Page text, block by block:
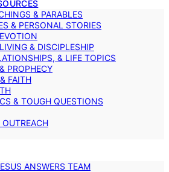
& PARABLES
& PERSONAL STORIES
& DISCIPLESHIP
& LIFE TOPICS
PROPHECY
FAITH
& TOUGH QUESTIONS
ANSWERS TEAM